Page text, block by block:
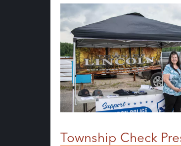
Township Check